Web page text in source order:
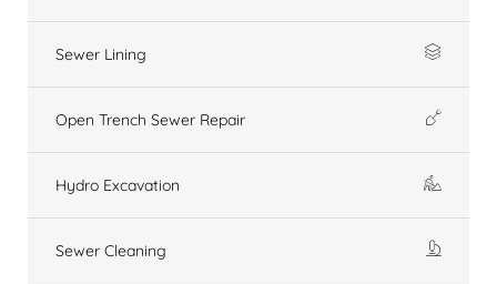
Sewer Lining
Open Trench Sewer Repair
Hydro Excavation
Sewer Cleaning